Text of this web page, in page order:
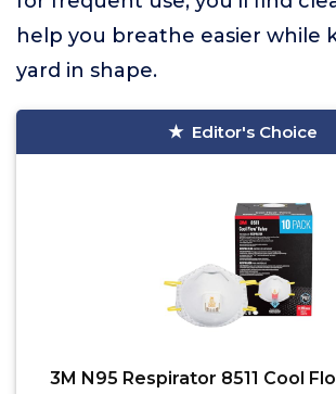
help you breathe easier while
yard in shape.
Editor's Choice
3M N95 Respirator 8511 Cool